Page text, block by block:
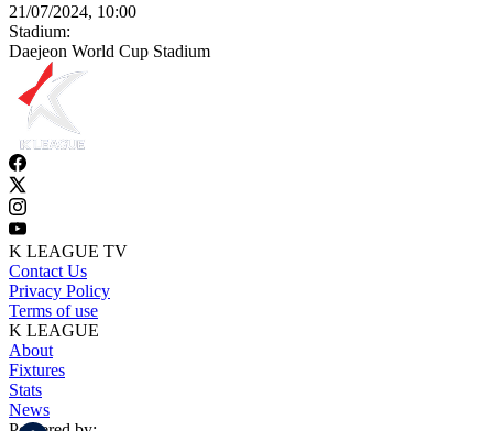
21/07/2024, 10:00
Stadium:
Daejeon World Cup Stadium
K LEAGUE TV
Contact Us
Privacy Policy
Terms of use
K LEAGUE
About
Fixtures
Stats
News